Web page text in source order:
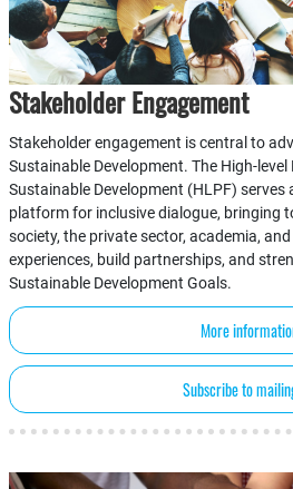
Stakeholder Engagement
Stakeholder engagement is central to
Sustainable Development. The High-
Sustainable Development (HLPF) serves
platform for inclusive dialogue, bringing
society, the private sector, academia,
experiences, build partnerships, and
Sustainable Development Goals.
More
Subscribe to